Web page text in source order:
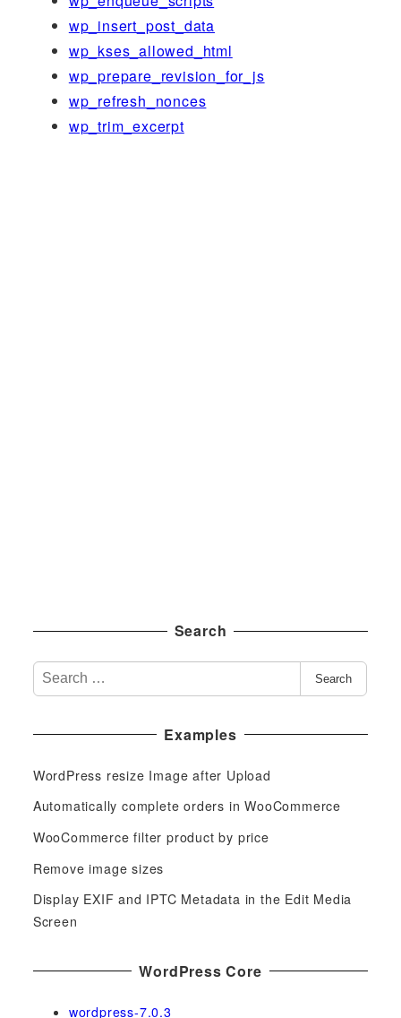
wp_insert_post_data
wp_kses_allowed_html
wp_prepare_revision_for_js
wp_refresh_nonces
wp_trim_excerpt
Search
S
e
r
h
f
:
Search
Examples
WordPress resize Image after Upload
Automatically complete orders in WooCommerce
WooCommerce filter product by price
Remove image sizes
Display EXIF and IPTC Metadata in the Edit Media
Screen
WordPress Core
wordpress-7.0.3